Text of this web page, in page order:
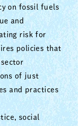
on fossil fuels
and
risk for
policies that
of just
and practices
social